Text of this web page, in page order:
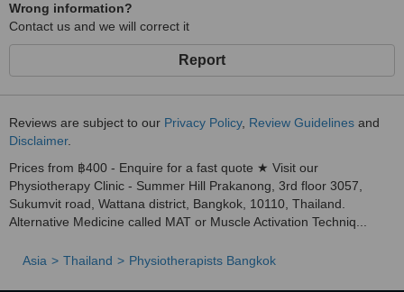
Wrong information?
Contact us and we will correct it
Report
Reviews are subject to our Privacy Policy, Review Guidelines and
Disclaimer.
Prices from ฿400 - Enquire for a fast quote ★ Visit our
Physiotherapy Clinic - Summer Hill Prakanong, 3rd floor 3057,
Sukumvit road, Wattana district, Bangkok, 10110, Thailand.
Alternative Medicine called MAT or Muscle Activation Techniq...
Asia Thailand Physiotherapists Bangkok